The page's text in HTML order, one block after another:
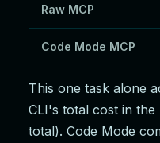
Raw MCP
Code Mode MCP
This one task alone
CLI's total cost in
total). Code Mode